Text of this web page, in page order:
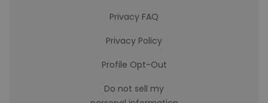
Privacy FAQ
Privacy Policy
Profile Opt-Out
Do not sell my